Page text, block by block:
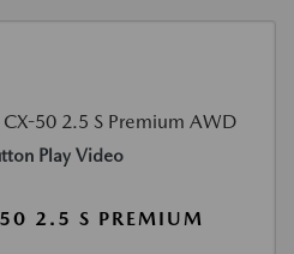
Play Video
2.5 S PREMIUM